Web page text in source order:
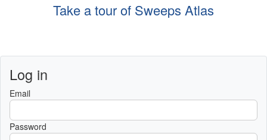
Take a tour of Sweeps Atlas
Log in
Email
Password